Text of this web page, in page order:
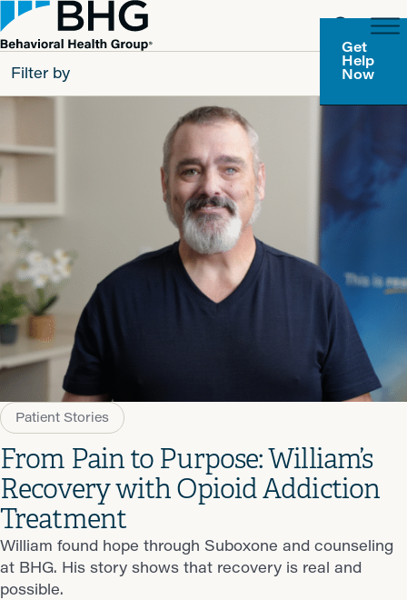
Get
Help
Now
Filter by
Patients
Partners
Behavioral Health Group
Resource Types
Patient Stories
From Pain to Purpose: William’s
Recovery with Opioid Addiction
Treatment
William found hope through Suboxone and counseling
at BHG. His story shows that recovery is real and
possible.